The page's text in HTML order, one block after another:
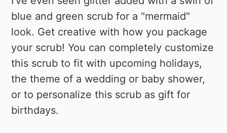
blue and green scrub for a "mermaid"
look. Get creative with how you package
your scrub! You can completely customize
this scrub to fit with upcoming holidays,
the theme of a wedding or baby shower,
or to personalize this scrub as gift for
birthdays.